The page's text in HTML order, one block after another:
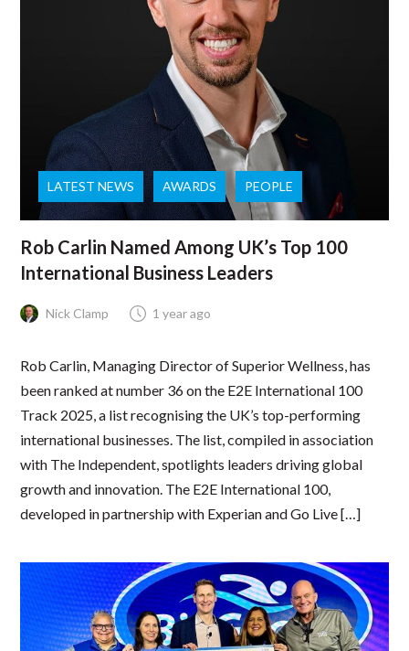
LATEST NEWS AWARDS PEOPLE
Rob Carlin Named Among UK’s Top 100
International Business Leaders
Nick Clamp 1 year ago
Rob Carlin, Managing Director of Superior Wellness, has
been ranked at number 36 on the E2E International 100
Track 2025, a list recognising the UK’s top-performing
international businesses. The list, compiled in association
with The Independent, spotlights leaders driving global
growth and innovation. The E2E International 100,
developed in partnership with Experian and Go Live […]